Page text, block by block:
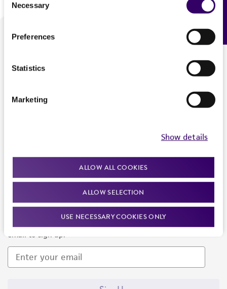
Selection
Necessary
Preferences
Statistics
Marketing
Show details
ALLOW ALL COOKIES
ALLOW SELECTION
USE NECESSARY COOKIES ONLY
We are ready to help
Newsletter Signup
Keep up to date with our events, news, and more. Enter your
email to sign up.
Feedback